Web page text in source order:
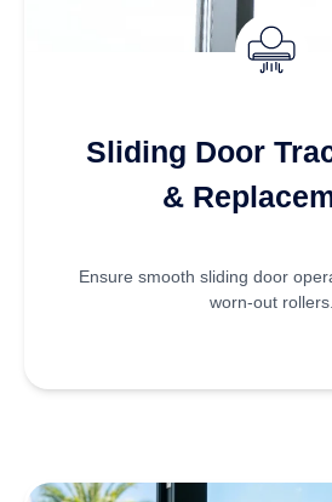
Sliding Door
&
Ensure smooth sliding door
worn-out rollers.